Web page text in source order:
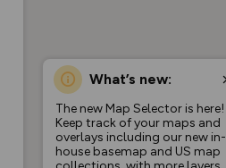
What’s new:
The new Map Selector is here!
Keep track of your maps and
overlays including our new in-
house basemap and US map